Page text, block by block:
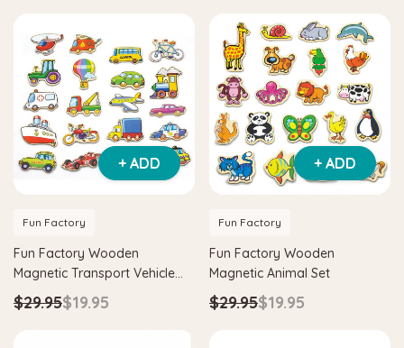
Space Maze & Tangram
$64.90
CART
Hape
Hape Critter House Shape
$39.90 $36.90
+ ADD
Fun Factory
Fun Factory Wooden
Magnetic Transport Vehicle
Set
$29.95$19.95
+ ADD
Fun Factory
Fun Factory Wooden
Magnetic Animal Set
$29.95$19.95